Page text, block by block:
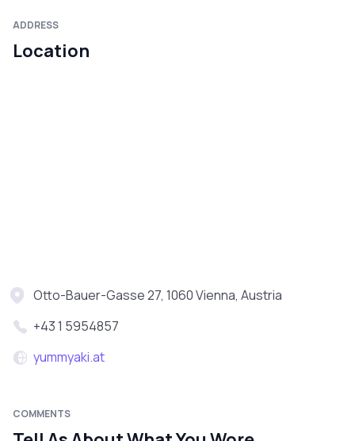
ADDRESS
Location
Otto-Bauer-Gasse 27, 1060 Vienna, Austria
+43 1 5954857
yummyaki.at
COMMENTS